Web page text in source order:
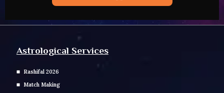
Astrological Services
Rashifal 2026
Match Making